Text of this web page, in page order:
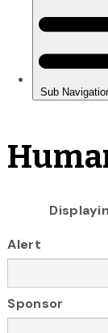
Alert
Sponsor